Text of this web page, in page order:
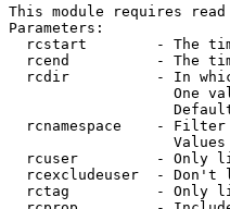
This module requires
Parameters:
rcstart        - The
rcend          - The
rcdir          - In
One
rcnamespace    -
rcuser         - Only
rcexcludeuser  - Don't
rctag          - Only